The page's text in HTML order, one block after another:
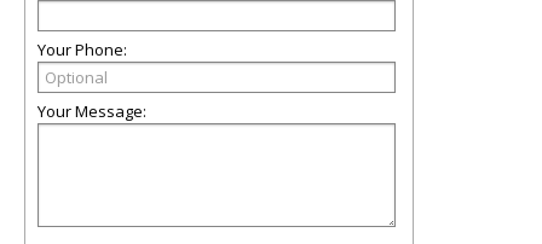
Your Phone:
Your Message: